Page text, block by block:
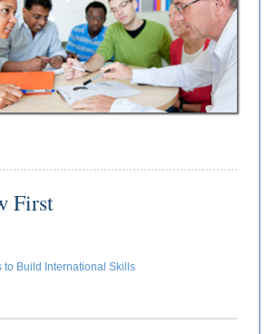
First
to Build International Skills